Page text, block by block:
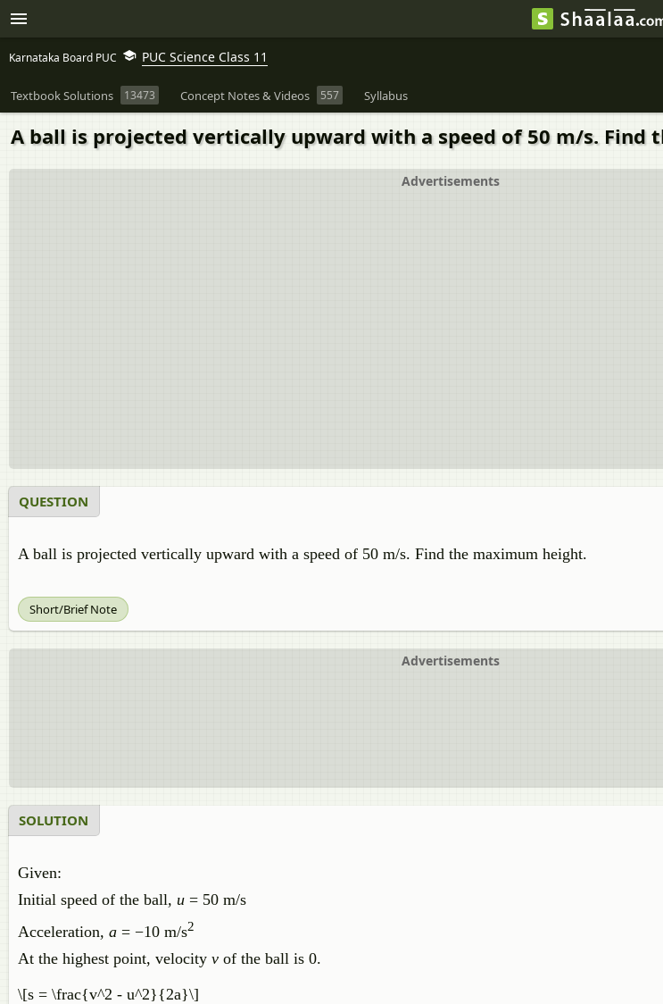
Karnataka Board PUC PUC Science Class 11
Textbook Solutions 13473 Concept Notes & Videos 557 Syllabus
A ball is projected vertically upward with a speed of 50 m/s. Find
Advertisements
QUESTION
A ball is projected vertically upward with a speed of 50 m/s. Find the maximum height.
Short/Brief Note
Advertisements
SOLUTION
Given:
Initial speed of the ball, u = 50 m/s
Acceleration, a = −10 m/s2
At the highest point, velocity v of the ball is 0.
\[s = \frac{v^2 - u^2}{2a}\]